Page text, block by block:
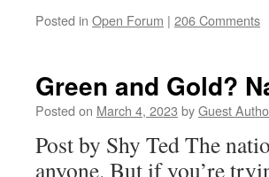
Posted in Open Forum | 206 Comments
Green and Gold?
Posted on March 4, 2023 byGuest
Post by Shy Ted The
anyone. But if you’re